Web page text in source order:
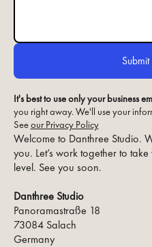
Welcome to Danthree Studio.
you. Let’s work together to
level. See you soon.
Danthree Studio
Panoramastraße 18
73084 Salach
Germany
It's best to use only your business
you right away. We'll use your
Seeour Privacy Policy